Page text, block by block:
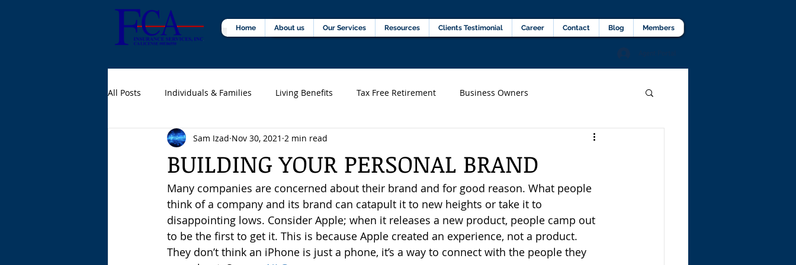
Home About us Our Services Resources Clients Testimonial Career More
Home About us Our Services Resources Clients Testimonial Career Contact Blog Members
All Posts Individuals & Families Living Benefits Tax Free Retirement Business Owners
Certified Public Accountants (CPAs) Financial professionals
BUILDING YOUR PERSONAL BRAND
Sam Izad Nov 30, 2021 2 min read
Many companies are concerned about their brand and for good reason. What people
think of a company and its brand can catapult it to new heights or take it to
disappointing lows. Consider Apple; when it releases a new product, people camp out
to be the first to get it. This is because Apple created an experience, not a product.
They don’t think an iPhone is just a phone, it’s a way to connect with the people they